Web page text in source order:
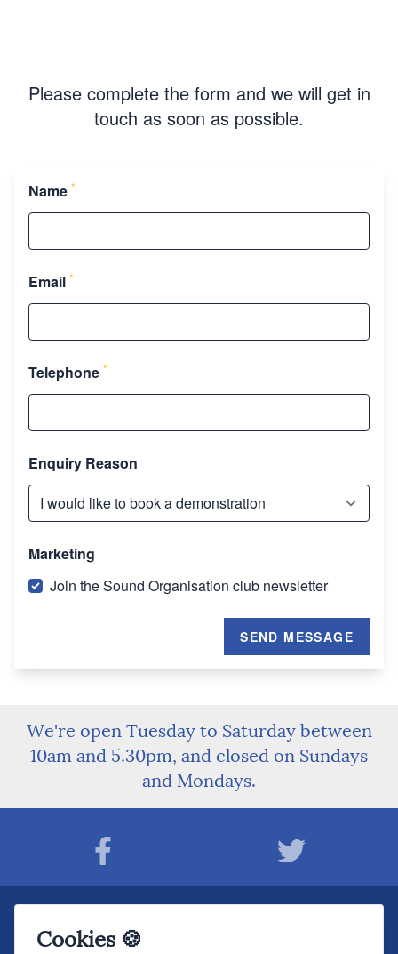
Cookies 🍪
Please complete the form and we will get in
touch as soon as possible.
Name *
Email *
Telephone *
Enquiry Reason
Marketing
Join the Sound Organisation club newsletter
SEND MESSAGE
We're open Tuesday to Saturday between
10am and 5.30pm, and closed on Sundays
and Mondays.
Join The Sound Organisation Club